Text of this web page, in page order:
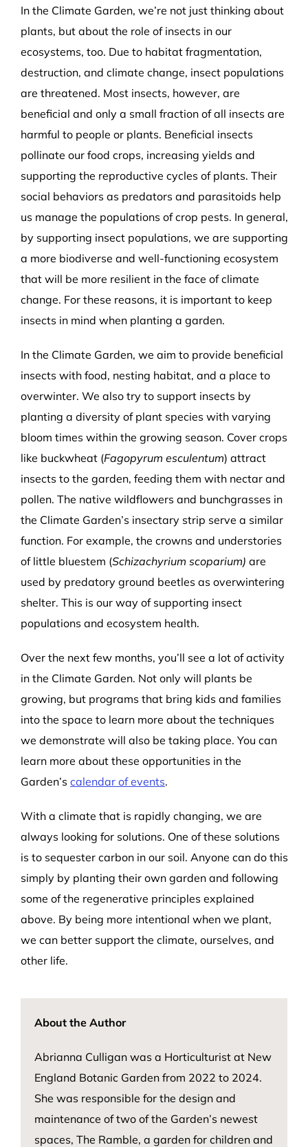
In the Climate Garden, we’re not just thinking about
plants, but about the role of insects in our
ecosystems, too. Due to habitat fragmentation,
destruction, and climate change, insect populations
are threatened. Most insects, however, are
beneficial and only a small fraction of all insects are
harmful to people or plants. Beneficial insects
pollinate our food crops, increasing yields and
supporting the reproductive cycles of plants. Their
social behaviors as predators and parasitoids help
us manage the populations of crop pests. In general,
by supporting insect populations, we are supporting
a more biodiverse and well-functioning ecosystem
that will be more resilient in the face of climate
change. For these reasons, it is important to keep
insects in mind when planting a garden.
In the Climate Garden, we aim to provide beneficial
insects with food, nesting habitat, and a place to
overwinter. We also try to support insects by
planting a diversity of plant species with varying
bloom times within the growing season. Cover crops
like buckwheat (Fagopyrum esculentum) attract
insects to the garden, feeding them with nectar and
pollen. The native wildflowers and bunchgrasses in
the Climate Garden’s insectary strip serve a similar
function. For example, the crowns and understories
of little bluestem (Schizachyrium scoparium) are
used by predatory ground beetles as overwintering
shelter. This is our way of supporting insect
populations and ecosystem health.
Over the next few months, you’ll see a lot of activity
in the Climate Garden. Not only will plants be
growing, but programs that bring kids and families
into the space to learn more about the techniques
we demonstrate will also be taking place. You can
learn more about these opportunities in the
Garden’s calendar of events.
With a climate that is rapidly changing, we are
always looking for solutions. One of these solutions
is to sequester carbon in our soil. Anyone can do this
simply by planting their own garden and following
some of the regenerative principles explained
above. By being more intentional when we plant,
we can better support the climate, ourselves, and
other life.
About the Author
Abrianna Culliganwas a Horticulturist at New
England Botanic Garden from 2022 to 2024.
She was responsible for the design and
maintenance of two of the Garden’s newest
spaces, The Ramble, a garden for children and